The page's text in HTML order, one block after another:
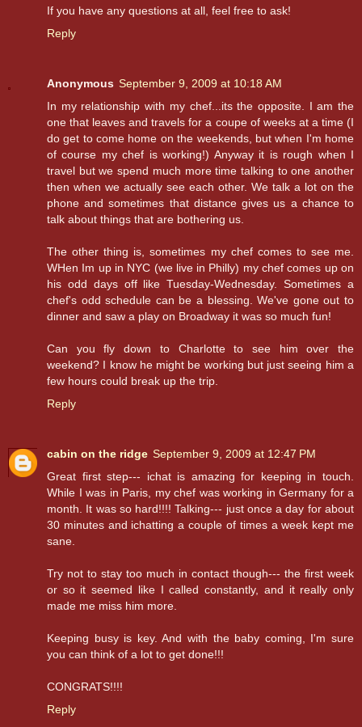
If you have any questions at all, feel free to ask!
Reply
Anonymous September 9, 2009 at 10:18 AM
In my relationship with my chef...its the opposite. I am the
one that leaves and travels for a coupe of weeks at a time (I
do get to come home on the weekends, but when I'm home
of course my chef is working!) Anyway it is rough when I
travel but we spend much more time talking to one another
then when we actually see each other. We talk a lot on the
phone and sometimes that distance gives us a chance to
talk about things that are bothering us.
The other thing is, sometimes my chef comes to see me.
WHen Im up in NYC (we live in Philly) my chef comes up on
his odd days off like Tuesday-Wednesday. Sometimes a
chef's odd schedule can be a blessing. We've gone out to
dinner and saw a play on Broadway it was so much fun!
Can you fly down to Charlotte to see him over the
weekend? I know he might be working but just seeing him a
few hours could break up the trip.
Reply
cabin on the ridge September 9, 2009 at 12:47 PM
Great first step--- ichat is amazing for keeping in touch.
While I was in Paris, my chef was working in Germany for a
month. It was so hard!!!! Talking--- just once a day for about
30 minutes and ichatting a couple of times a week kept me
sane.
Try not to stay too much in contact though--- the first week
or so it seemed like I called constantly, and it really only
made me miss him more.
Keeping busy is key. And with the baby coming, I'm sure
you can think of a lot to get done!!!
CONGRATS!!!!
Reply